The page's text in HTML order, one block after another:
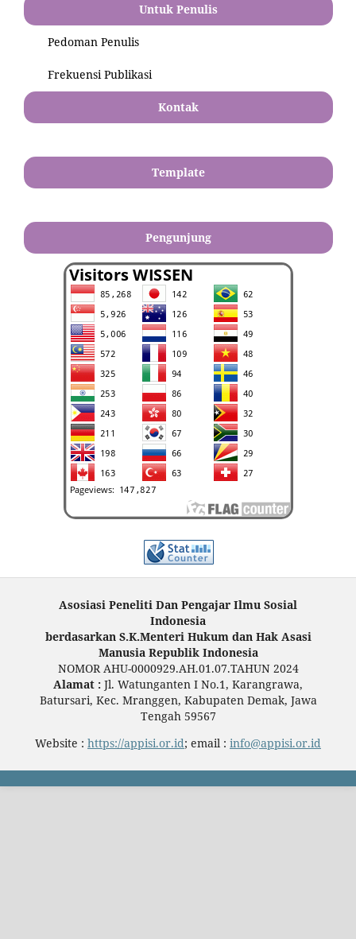
Untuk Penulis
Pedoman Penulis
Frekuensi Publikasi
Kontak
Template
Pengunjung
Asosiasi Peneliti Dan Pengajar Ilmu Sosial
Indonesia
berdasarkan S.K.Menteri Hukum dan Hak Asasi
Manusia Republik Indonesia
NOMOR AHU-0000929.AH.01.07.TAHUN 2024
Alamat : Jl. Watunganten I No.1, Karangrawa,
Batursari, Kec. Mranggen, Kabupaten Demak, Jawa
Tengah 59567
Website : https://appisi.or.id; email : info@appisi.or.id